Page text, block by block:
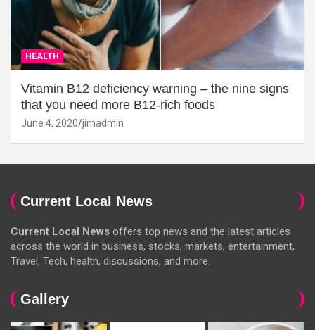
HEALTH
Vitamin B12 deficiency warning – the nine signs
that you need more B12-rich foods
June 4, 2020 jimadmin
Current Local News
Current Local News offers top news and the latest articles
across the world in business, stocks, markets, entertainment,
Travel, Tech, health, discussions, and more.
Gallery